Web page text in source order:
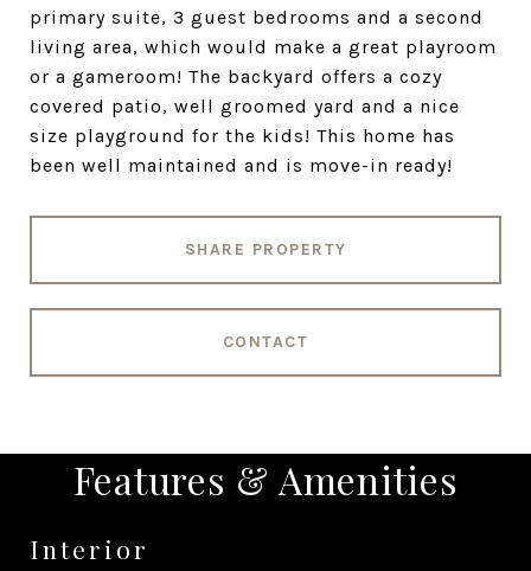
primary suite, 3 guest bedrooms and a second
living area, which would make a great playroom
or a gameroom! The backyard offers a cozy
covered patio, well groomed yard and a nice
size playground for the kids! This home has
been well maintained and is move-in ready!
SHARE PROPERTY
CONTACT
Features & Amenities
Interior